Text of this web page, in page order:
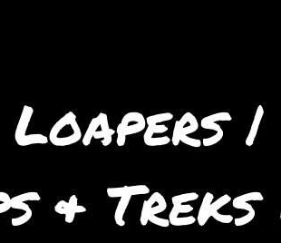
Loapers
&